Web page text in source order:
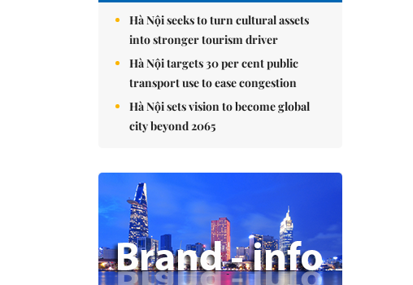
Hà Nội seeks to turn cultural assets
into stronger tourism driver
Hà Nội targets 30 per cent public
transport use to ease congestion
Hà Nội sets vision to become global
city beyond 2065